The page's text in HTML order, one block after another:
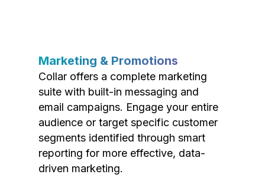
Marketing & Promotions
Collar offers a complete marketing
suite with built-in messaging and
email campaigns. Engage your entire
audience or target specific customer
segments identified through smart
reporting for more effective, data-
driven marketing.